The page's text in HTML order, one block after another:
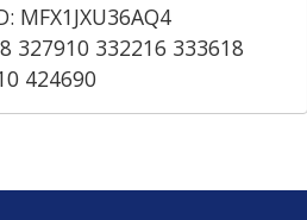
MFX1JXU36AQ4
327910 332216 333618
424690